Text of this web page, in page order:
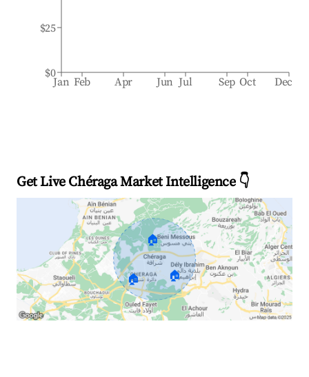
Jan Feb Apr Jun Jul Sep Oct Dec
$0
$25
Get Live Chéraga Market Intelligence 👇
🏠
🏠 🏠